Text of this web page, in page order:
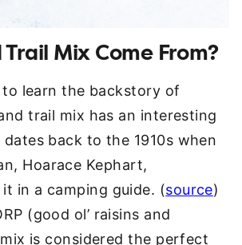
Mix Come From?
to learn the backstory of
trail mix has an interesting
back to the 1910s when
Hoarace Kephart,
in a camping guide. (source)
(good ol’ raisins and
is considered the perfect